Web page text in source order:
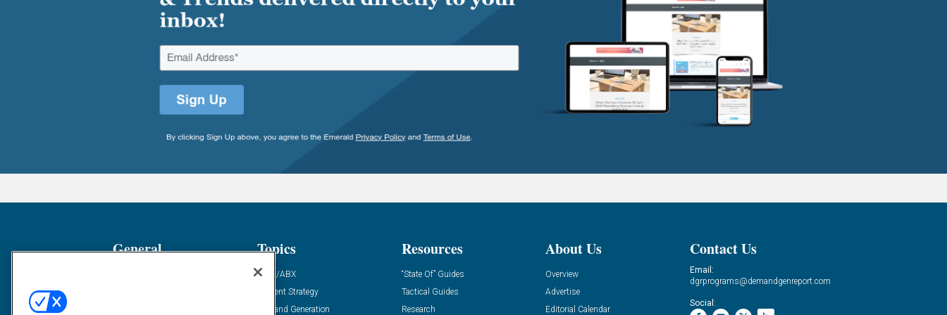
General Topics
ABM/ABX
Content Strategy
Demand Generation
Resources
“State Of” Guides
Tactical Guides
Research
About Us
Overview
Advertise
Editorial Calendar
Contact Us
Email:
dgrprograms@demandgenreport.com
Social: